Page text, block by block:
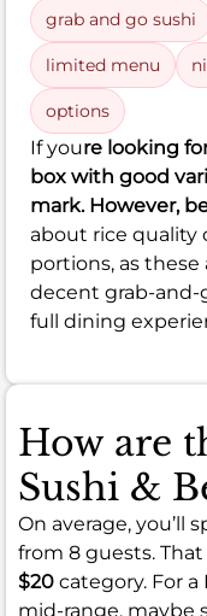
grab and go sushi
limited menu
options
If youre looking
box with good
mark. However,
about rice quality
portions, as
decent grab-and-
full dining
How are
Sushi &
On average, you’ll
from 8 guests.
$20 category. For a
mid-range, maybe